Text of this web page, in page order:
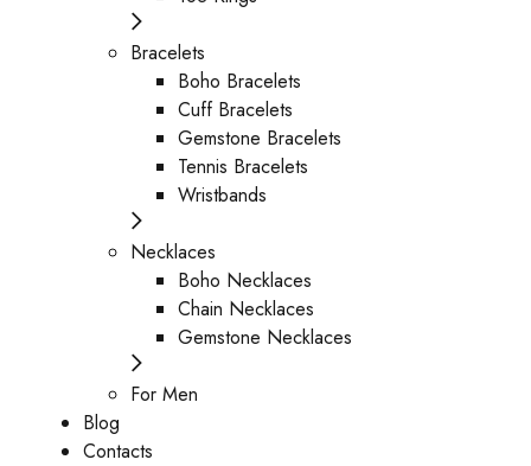
Bracelets
Boho Bracelets
Cuff Bracelets
Gemstone Bracelets
Tennis Bracelets
Wristbands
Necklaces
Boho Necklaces
Chain Necklaces
Gemstone Necklaces
For Men
Blog
Contacts